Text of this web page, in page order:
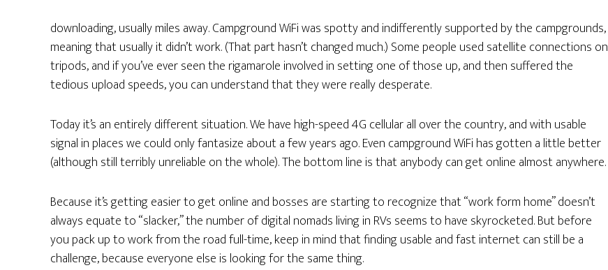
downloading, usually miles away. Campground WiFi was spotty and indifferently supported by the campgrounds,
meaning that usually it didn’t work. (That part hasn’t changed much.) Some people used satellite connections on
tripods, and if you’ve ever seen the rigamarole involved in setting one of those up, and then suffered the
tedious upload speeds, you can understand that they were really desperate.
Today it’s an entirely different situation. We have high-speed 4G cellular all over the country, and with usable
signal in places we could only fantasize about a few years ago. Even campground WiFi has gotten a little better
(although still terribly unreliable on the whole). The bottom line is that anybody can get online almost anywhere.
Because it’s getting easier to get online and bosses are starting to recognize that “work form home” doesn’t
always equate to “slacker,” the number of digital nomads living in RVs seems to have skyrocketed. But before
you pack up to work from the road full-time, keep in mind that finding usable and fast internet can still be a
challenge, because everyone else is looking for the same thing.